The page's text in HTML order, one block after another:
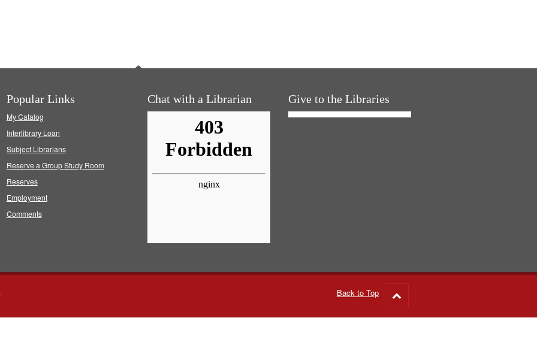
Popular Links
My Catalog
Interlibrary Loan
Subject Librarians
Reserve a Group Study Room
Reserves
Employment
Comments
Chat with a Librarian Give to the Libraries
Back to Top
to